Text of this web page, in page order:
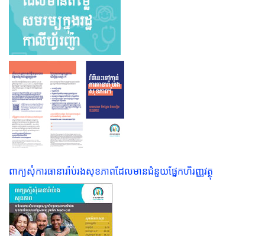
ពាក្យសុំការធានារ៉ាប់រងសុខភាពដែលមានជំនួយផ្នែកហិរញ្ញវត្ថុ